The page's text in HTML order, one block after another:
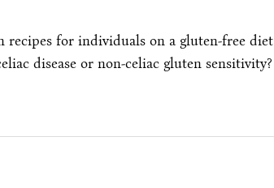
recipes for individuals on a gluten-free diet
disease or non-celiac gluten sensitivity?